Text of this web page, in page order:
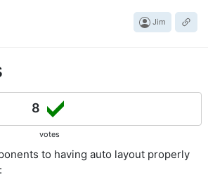
Jim
8
votes
to having auto layout properly